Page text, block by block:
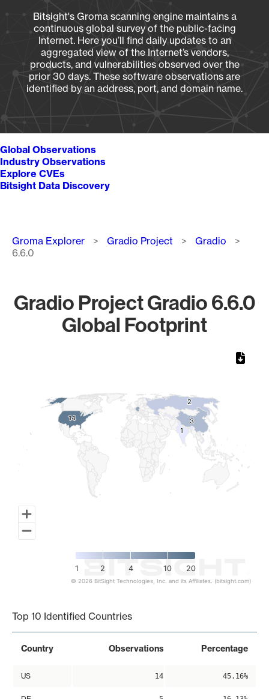
Bitsight's Groma scanning engine maintains a
continuous global survey of the public-facing
Internet. Here you’ll find daily updates to an
aggregated view of the Internet’s vendors,
products, and vulnerabilities observed over the
prior 30 days. These software observations are
identified by an address, port, and domain name.
Global Observations
Industry Observations
Explore CVEs
Bitsight Data Discovery
Breadcrumb
Groma Explorer Gradio Project
Gradio
6.6.0
Gradio Project Gradio 6.6.0
Global Footprint
14
14 3
3
2
2
11
1 2 4 10 20
© 2026 BitSight Technologies, Inc. and its Affiliates. (bitsight.com)
Top 10 Identified Countries
Country Observations Percentage
US 14 45.16%